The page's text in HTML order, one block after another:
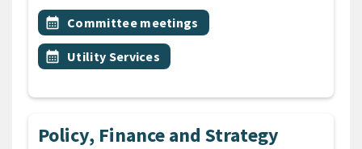
All Tags
Event topic
calendar_month Committee meetings
Event topic
calendar_month Utility Services
Policy, Finance and Strategy